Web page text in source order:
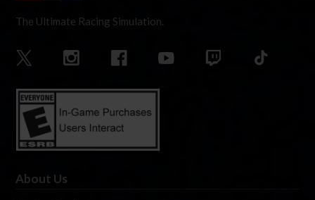
The Ultimate Racing Simulation.
About Us